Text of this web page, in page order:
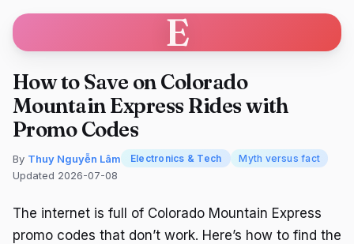
E
How to Save on Colorado
Mountain Express Rides with
Promo Codes
By Thuy Nguyễn Lâm Electronics & Tech Myth versus fact
Updated 2026-07-08
The internet is full of Colorado Mountain Express
promo codes that don’t work. Here’s how to find the